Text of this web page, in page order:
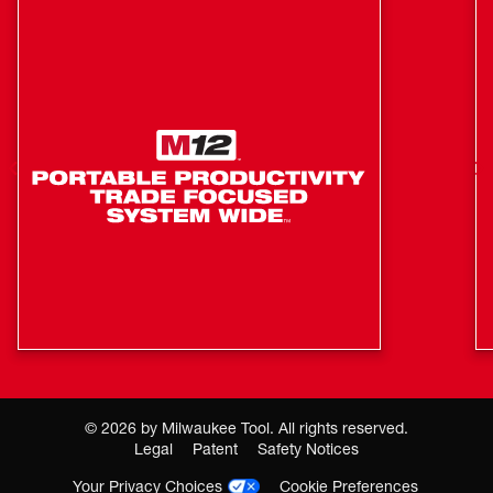
© 2026 by Milwaukee Tool. All rights reserved.
Legal
Patent
Safety Notices
Your Privacy Choices
Cookie Preferences